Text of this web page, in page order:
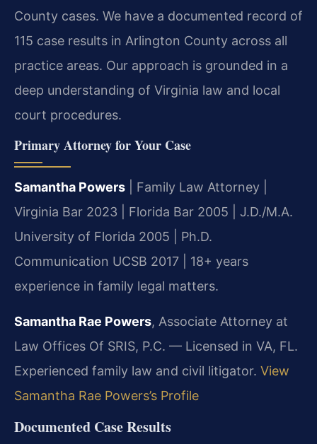
County cases. We have a documented record of
115 case results in Arlington County across all
practice areas. Our approach is grounded in a
deep understanding of Virginia law and local
court procedures.
Primary Attorney for Your Case
Samantha Powers | Family Law Attorney |
Virginia Bar 2023 | Florida Bar 2005 | J.D./M.A.
University of Florida 2005 | Ph.D.
Communication UCSB 2017 | 18+ years
experience in family legal matters.
Samantha Rae Powers, Associate Attorney at
Law Offices Of SRIS, P.C. — Licensed in VA, FL.
Experienced family law and civil litigator. View
Samantha Rae Powers’s Profile
Documented Case Results